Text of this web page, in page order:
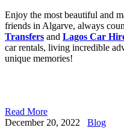
Enjoy the most beautiful and
friends in Algarve, always
Transfers and Lagos Car
car rentals, living incredible
unique memories!
Read More
December 20, 2022
Blog